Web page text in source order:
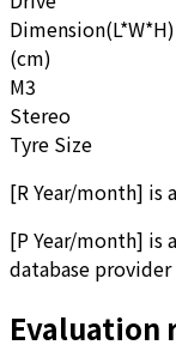
Dimension(L*W*H)
(cm)
M3
Stereo
Tyre Size
[R Year/month] is
[P Year/month] is
database provider
Evaluation